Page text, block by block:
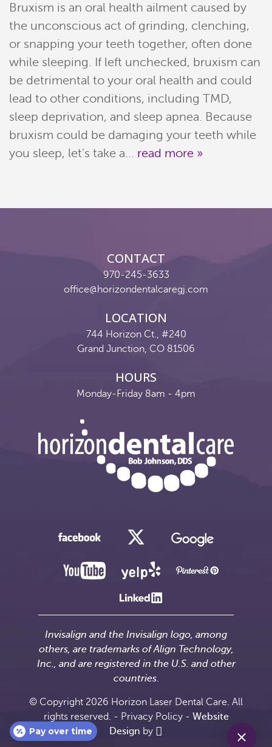
Home
Meet Our Team
Patient Resources
Bruxism is an oral health ailment caused by
the unconscious act of grinding, clenching,
or snapping your teeth together, often done
while sleeping. If left unchecked, bruxism can
be detrimental to your oral health and could
lead to other conditions, including TMD,
sleep deprivation, and sleep apnea. Because
bruxism could be damaging your teeth while
you sleep, let's take a... read more »
CONTACT
970-245-3633
office@horizondentalcaregj.com
LOCATION
744 Horizon Ct., #240
Grand Junction, CO 81506
HOURS
Monday-Friday 8am - 4pm
Invisalign and the Invisalign logo, among
others, are trademarks of Align Technology,
Inc., and are registered in the U.S. and other
countries.
© Copyright 2026 Horizon Laser Dental Care. All
rights reserved. - Privacy Policy- Website
Design by
Pay over time